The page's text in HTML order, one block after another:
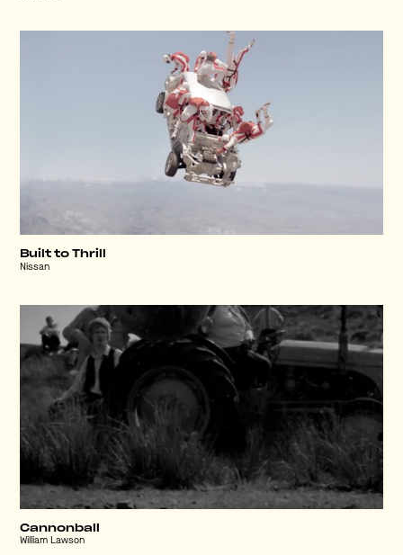
Built to Thrill
Nissan
Cannonball
William Lawson